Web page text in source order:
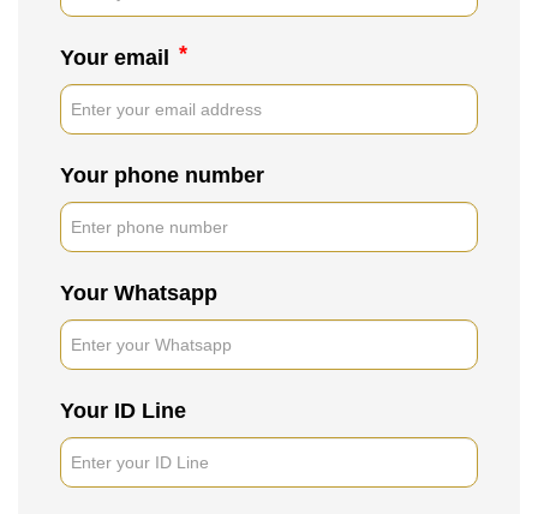
Your email *
Your phone number
Your Whatsapp
Your ID Line